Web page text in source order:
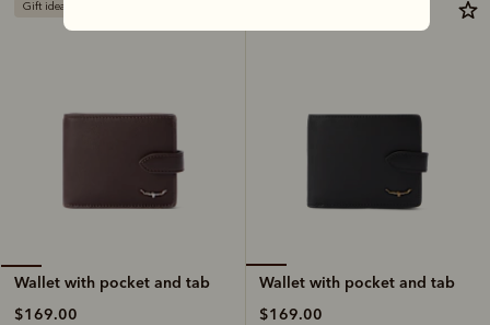
Gift ideas
Wallet with pocket and tab
$169.00
Wallet with pocket and tab
$169.00